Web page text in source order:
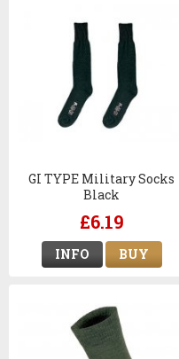
GI TYPE Military Socks
Black
£6.19
INFO BUY